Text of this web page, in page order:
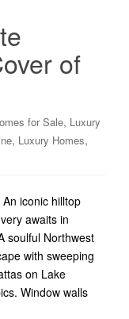
of
for Sale, Luxury
, Luxury Homes,
iconic hilltop
awaits in
soulful Northwest
with sweeping
on Lake
Window walls